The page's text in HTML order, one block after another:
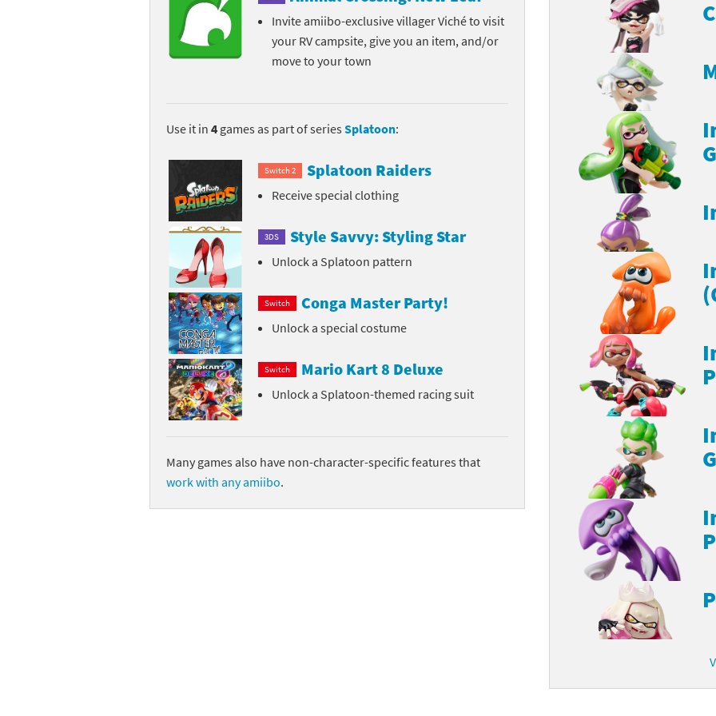
Invite amiibo-exclusive villager Viché to visit
your RV campsite, give you an item, and/or
move to your town
Use it in 4 games as part of series Splatoon:
Switch 2 Splatoon Raiders
Receive special clothing
3DS Style Savvy: Styling Star
Unlock a Splatoon pattern
Switch Conga Master Party!
Unlock a special costume
Switch Mario Kart 8 Deluxe
Unlock a Splatoon-themed racing suit
Many games also have non-character-specific features that
work with any amiibo.